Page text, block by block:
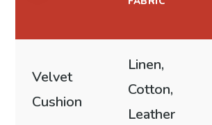
Velvet
Cushion
Linen,
Cotton,
Leather